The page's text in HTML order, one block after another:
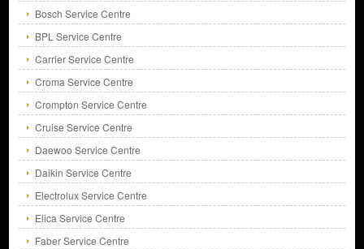
Bosch Service Centre
BPL Service Centre
Carrier Service Centre
Croma Service Centre
Crompton Service Centre
Cruise Service Centre
Daewoo Service Centre
Daikin Service Centre
Electrolux Service Centre
Elica Service Centre
Faber Service Centre